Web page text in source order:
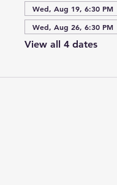
Wed, Aug 19, 6:30 PM
Wed, Aug 26, 6:30 PM
View all 4 dates